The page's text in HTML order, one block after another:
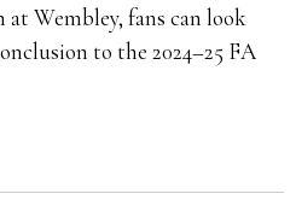
Wembley, fans can look
to the 2024–25 FA